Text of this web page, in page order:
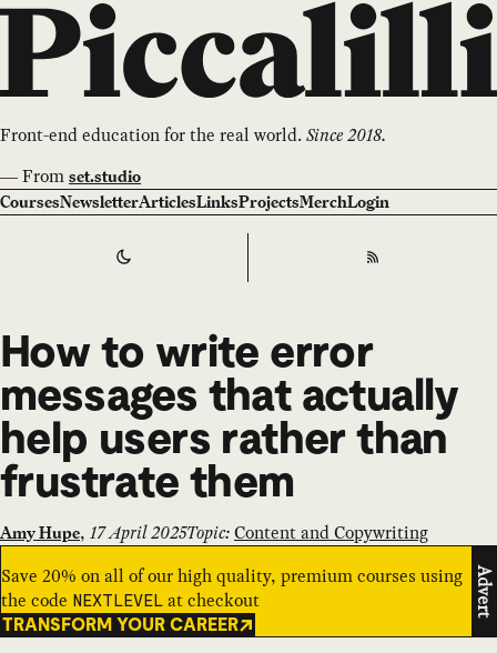
Front-end education for the real world.Since 2018.
—From set.studio
CoursesNewsletterArticlesLinksProjectsMerchLogin
Switch to RSS
How to write error
messages that actually
help users rather than
frustrate them
Amy Hupe, 17 April 2025Topic:Content and Copywriting
Save 20% on all of our high quality, premium courses using
the code NEXTLEVEL at checkout
TRANSFORM YOUR CAREER
Advert